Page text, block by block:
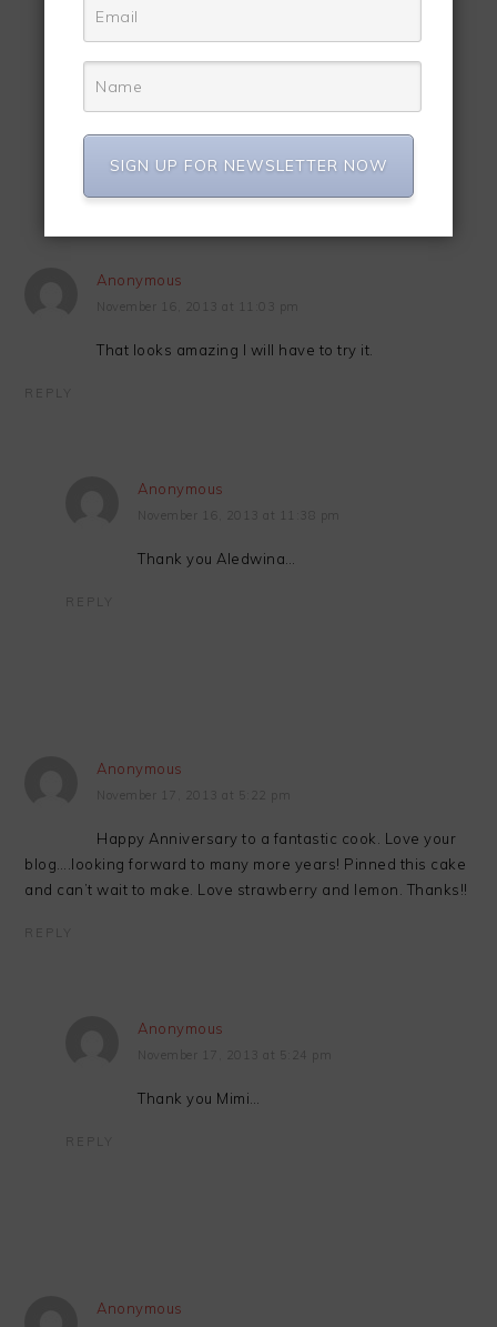
REPLY
Anonymous
November 16, 2013 at 11:03 pm
That looks amazing I will have to try it.
REPLY
Anonymous
November 16, 2013 at 11:38 pm
Thank you Aledwina…
REPLY
Anonymous
November 17, 2013 at 5:22 pm
Happy Anniversary to a fantastic cook. Love your
blog….looking forward to many more years! Pinned this cake
and can’t wait to make. Love strawberry and lemon. Thanks!!
REPLY
Anonymous
November 17, 2013 at 5:24 pm
Thank you Mimi…
REPLY
Anonymous
SIGN UP FOR NEWSLETTER NOW